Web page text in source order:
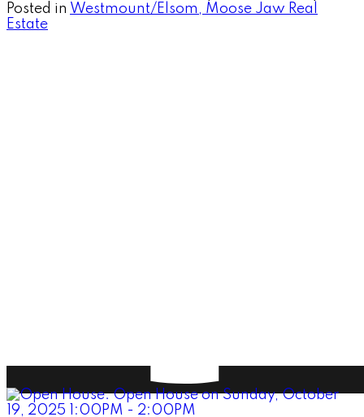
Posted in Westmount/Elsom, Moose Jaw Real
Estate